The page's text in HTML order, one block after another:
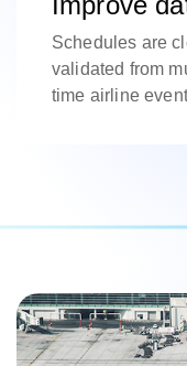
Schedules are
validated from
time airline